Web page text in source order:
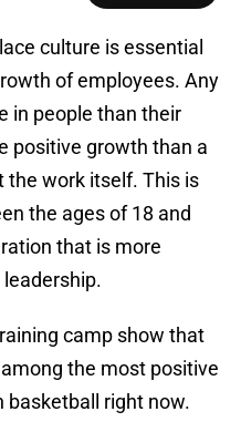
culture is essential
of employees. Any
in people than their
positive growth than a
the work itself. This is
the ages of 18 and
that is more
camp show that
the most positive
basketball right now.